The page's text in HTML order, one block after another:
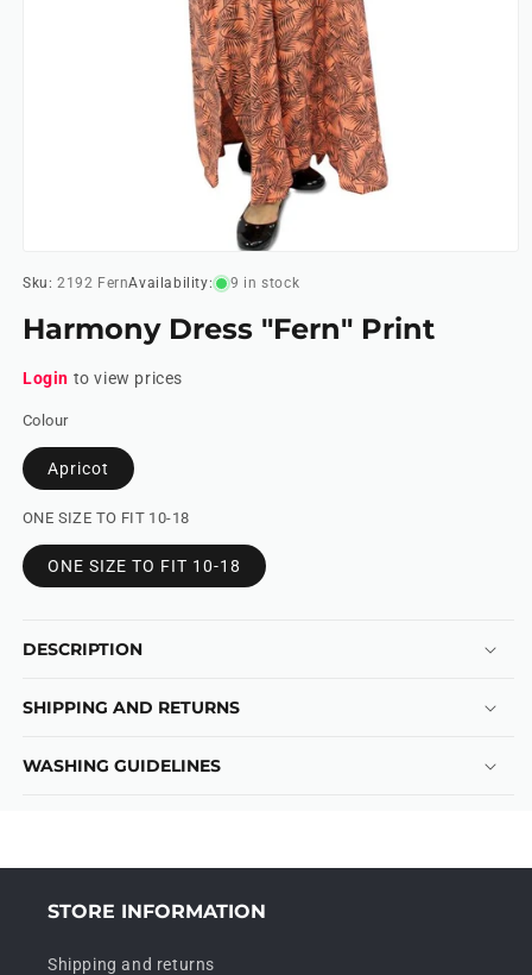
media
1
modal
Sku: 2192 FernAvailability: 9 in stock
Harmony Dress "Fern" Print
Login to view prices
Colour
Apricot
ONE SIZE TO FIT 10-18
ONE SIZE TO FIT 10-18
DESCRIPTION
SHIPPING AND RETURNS
WASHING GUIDELINES
STORE INFORMATION
Shipping and returns